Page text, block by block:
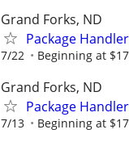
Grand Forks, ND
Package
7/22 Beginning at
Grand Forks, ND
Package
7/13 Beginning at